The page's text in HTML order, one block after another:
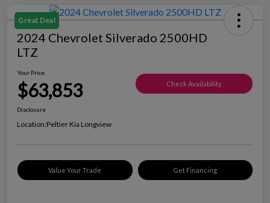
Great Deal
2024 Chevrolet Silverado 2500HD
LTZ
Your Price
$63,853 Check Availability
Disclosure
Location:Peltier Kia Longview
Value Your Trade Get Financing